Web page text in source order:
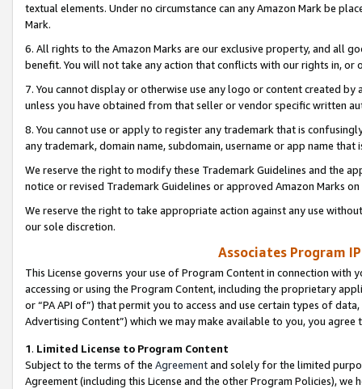
textual elements. Under no circumstance can any Amazon Mark be
Mark.
6. All rights to the Amazon Marks are our exclusive property, and all
benefit. You will not take any action that conflicts with our rights in, or
7. You cannot display or otherwise use any logo or content created
unless you have obtained from that seller or vendor specific written
8. You cannot use or apply to register any trademark that is
any trademark, domain name, subdomain, username or app name
We reserve the right to modify these Trademark Guidelines and the
notice or revised Trademark Guidelines or approved Amazon Marks
We reserve the right to take appropriate action against any use
our sole discretion.
Associates Program
This License governs your use of Program Content in connection
accessing or using the Program Content, including the proprietary
or “PA API of”) that permit you to access and use certain types of
Advertising Content”) which we may make available to you, you agree
1. Limited License to Program Content
Subject to the terms of the Agreementand solely for the limited
Agreement (including this License and the other Program Policies),